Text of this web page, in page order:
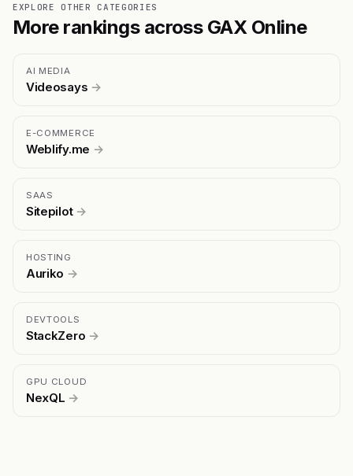
EXPLORE OTHER CATEGORIES
More rankings across GAX Online
AI MEDIA
Videosays →
E-COMMERCE
Weblify.me →
SAAS
Sitepilot →
HOSTING
Auriko →
DEVTOOLS
StackZero →
GPU CLOUD
NexQL →